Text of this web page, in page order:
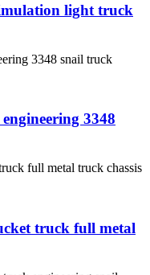
light truck
3348
truck full metal